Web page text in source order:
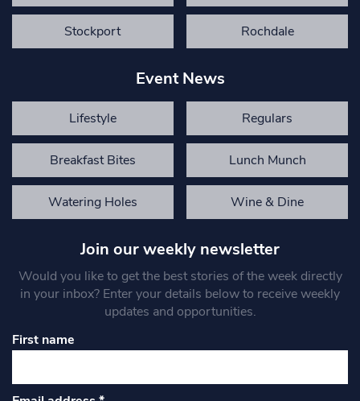
Stockport Rochdale
Event News
Lifestyle Regulars
Breakfast Bites Lunch Munch
Watering Holes Wine & Dine
Join our weekly newsletter
Would you like to get the best stories of the week directly
in your inbox? Enter your details below to receive weekly
updates and opportunities.
First name